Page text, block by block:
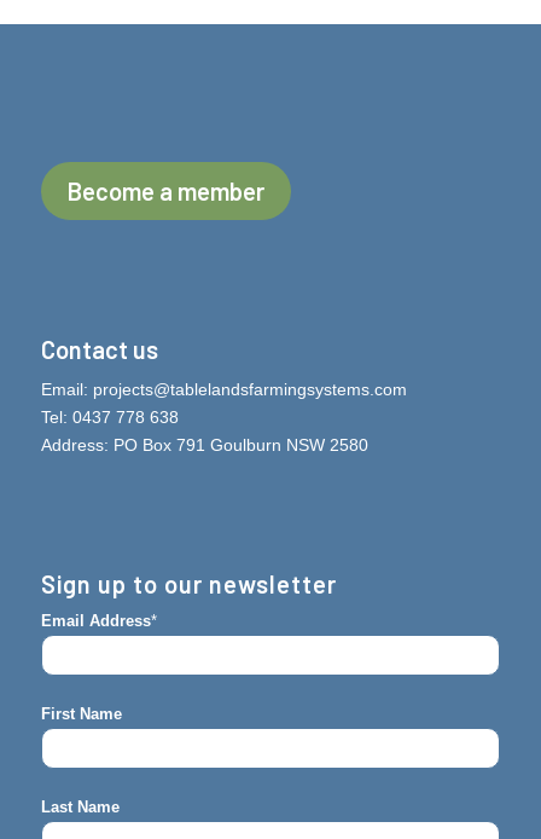
Become a member
Contact us
Email: projects@tablelandsfarmingsystems.com
Tel: 0437 778 638
Address: PO Box 791 Goulburn NSW 2580
Sign up to our newsletter
Email Address*
First Name
Last Name